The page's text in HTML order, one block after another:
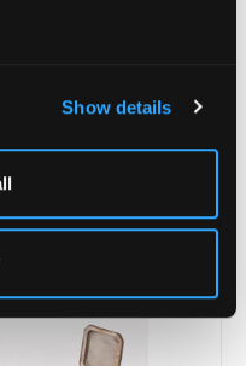
Show details
pepper pot